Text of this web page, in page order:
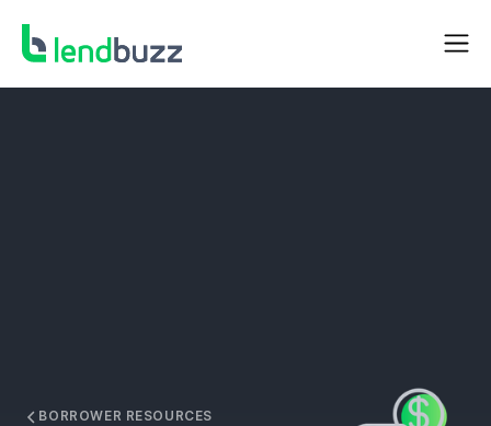
BORROWER RESOURCES